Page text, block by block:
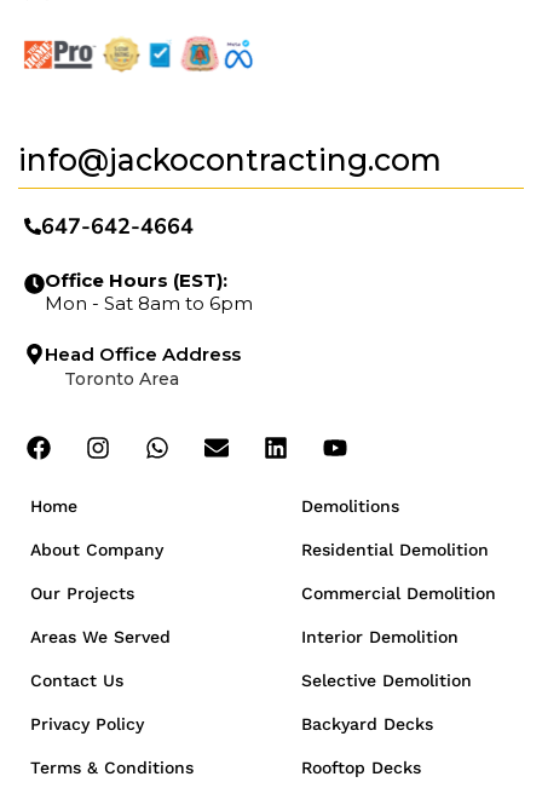
info@jackocontracting.com
Home
About Company
Our Projects
Areas We Served
Contact Us
Privacy Policy
Terms & Conditions
Demolitions
Residential Demolition
Commercial Demolition
Interior Demolition
Selective Demolition
Backyard Decks
Rooftop Decks
647-642-4664
Office Hours (EST):
Mon - Sat 8am to 6pm
Head Office Address
Toronto Area